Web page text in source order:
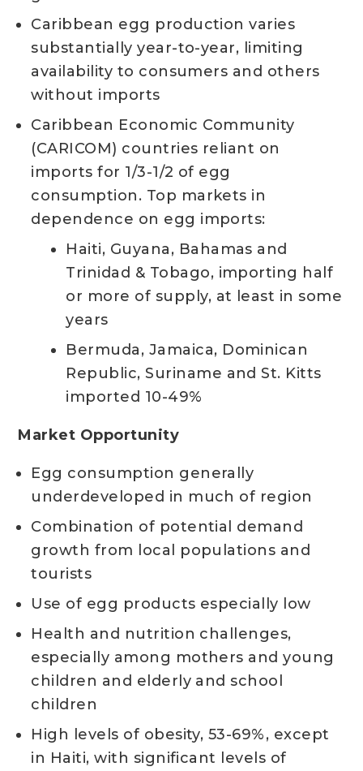
Caribbean egg production varies
substantially year-to-year, limiting
availability to consumers and others
without imports
Caribbean Economic Community
(CARICOM) countries reliant on
imports for 1/3-1/2 of egg
consumption. Top markets in
dependence on egg imports:
Haiti, Guyana, Bahamas and
Trinidad & Tobago, importing half
or more of supply, at least in some
years
Bermuda, Jamaica, Dominican
Republic, Suriname and St. Kitts
imported 10-49%
Market Opportunity
Egg consumption generally
underdeveloped in much of region
Combination of potential demand
growth from local populations and
tourists
Use of egg products especially low
Health and nutrition challenges,
especially among mothers and young
children and elderly and school
children
High levels of obesity, 53-69%, except
in Haiti, with significant levels of